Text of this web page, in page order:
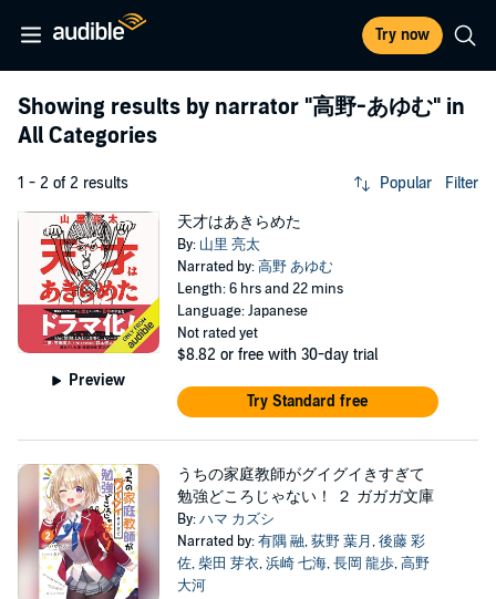
Try now
Showing results by narrator "高野-あゆむ" in
All Categories
1 - 2 of 2 results Popular Filter
Preview
天才はあきらめた
By: 山里 亮太
Narrated by:高野 あゆむ
Length: 6 hrs and 22 mins
Language: Japanese
Not rated yet
$8.82 or free with 30-day trial
Try Standard free
うちの家庭教師がグイグイきすぎて
勉強どころじゃない！ ２ ガガガ文庫
By:ハマ カズシ
Narrated by:有隅 融,荻野 葉月,後藤 彩
佐,柴田 芽衣,浜崎 七海,長岡 龍歩,高野
大河